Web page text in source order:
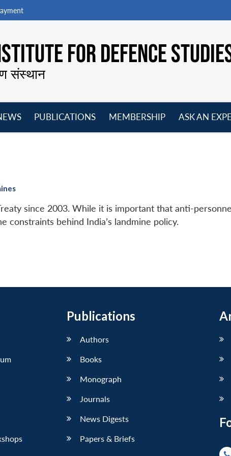
FOR DEFENCE
संस्थान
PUBLICATIONS
MEMBERSHIP
ASK AN
since 2003. While it is important that anti-
constraints behind India’s landmine policy.
Publications
Authors
Books
Monograph
Journals
News Digests
Papers & Briefs